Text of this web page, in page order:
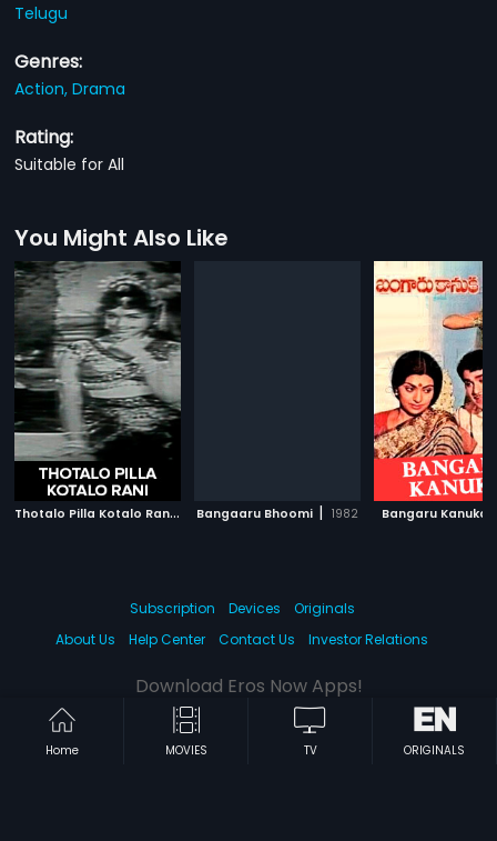
Telugu
Genres:
Action,Drama
Rating:
Suitable for All
You Might Also Like
T
hotalo Pilla Kotalo Rani 1964
Bangaaru Bhoomi | 1982 Bangaru Kanuka
Home MOVIES TV ORIGINALS
Subscription Devices
Originals
About Us
Help Center Contact Us Investor Relations
Download Eros Now Apps!